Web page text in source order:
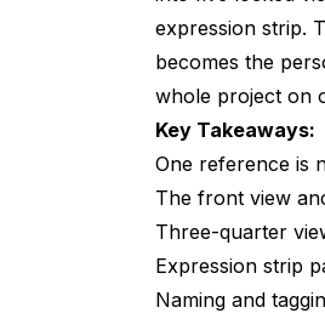
How Long
Can I Build
Do I Need to
What Aspect
What if My
expression strip.
becomes the
whole project on
Key Takeaways:
One reference is
The front view
Three-quarter
Expression strip
Naming and